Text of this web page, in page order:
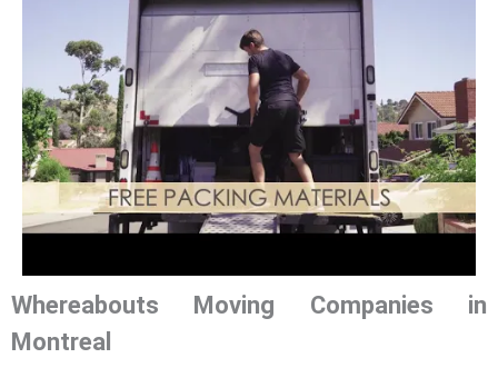
Whereabouts Moving Companies in
Montreal